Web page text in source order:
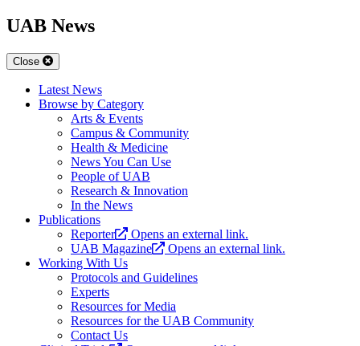
UAB News
Close
Latest News
Browse by Category
Arts & Events
Campus & Community
Health & Medicine
News You Can Use
People of UAB
Research & Innovation
In the News
Publications
Reporter
Opens an external link.
UAB Magazine
Opens an external link.
Working With Us
Protocols and Guidelines
Experts
Resources for Media
Resources for the UAB Community
Contact Us